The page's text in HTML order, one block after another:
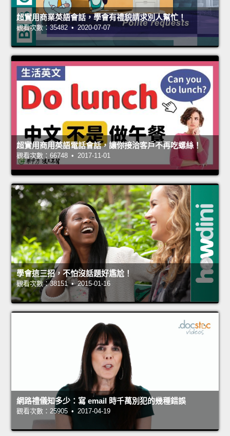
超實用商業英語會話，學會有禮貌請求別人幫忙！
觀看次數：35482 • 2020-07-07
超實用商用英語電話會話，讓你接洽客戶不再吃螺絲！
觀看次數：66748 • 2017-11-01
學會這三招，不怕沒話題好尷尬！
觀看次數：38151 • 2015-01-16
網路禮儀知多少：寫 email 時千萬別犯的幾種錯誤
觀看次數：25905 • 2017-04-19